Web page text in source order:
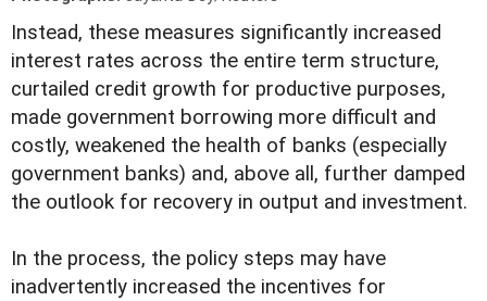
Instead, these measures significantly increased
interest rates across the entire term structure,
curtailed credit growth for productive purposes,
made government borrowing more difficult and
costly, weakened the health of banks (especially
government banks) and, above all, further damped
the outlook for recovery in output and investment.
In the process, the policy steps may have
inadvertently increased the incentives for